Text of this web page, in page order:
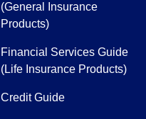
(General Insurance
Products)
Financial Services Guide
(Life Insurance Products)
Credit Guide